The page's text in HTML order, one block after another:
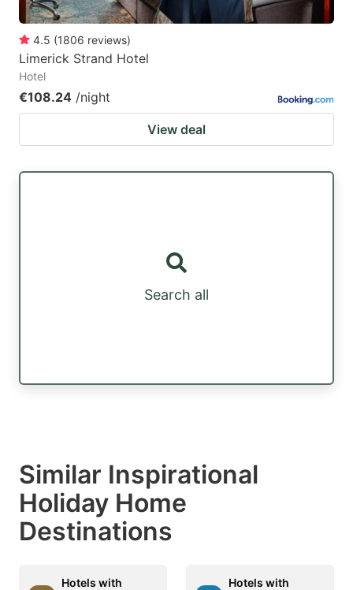
4.5 (1806 reviews)
Limerick Strand Hotel
Hotel
€108.24 /night
View deal
Search all
Similar Inspirational
Holiday Home
Destinations
Hotels with
Hotels with